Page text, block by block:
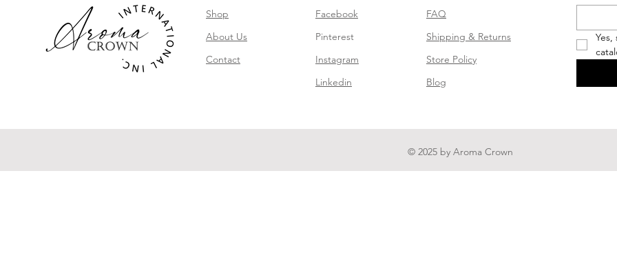
Shop
About Us
Contact
Facebook
Pinterest
Instagram
Linkedin
FAQ
Shipping & Returns
Store Policy
Blog
© 2025 by Aroma Crown